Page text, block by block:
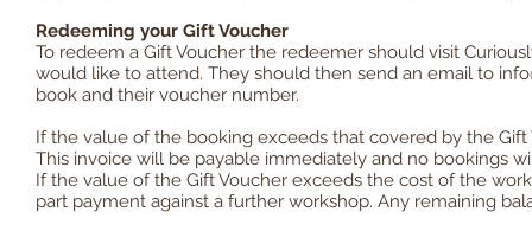
Redeeming your Gift Voucher
To redeem a Gift Voucher the redeemer should visit
would like to attend. They should then send an email to
book and their voucher number.
If the value of the booking exceeds that covered by the
This invoice will be payable immediately and no bookings
If the value of the Gift Voucher exceeds the cost of the
part payment against a further workshop. Any remaining